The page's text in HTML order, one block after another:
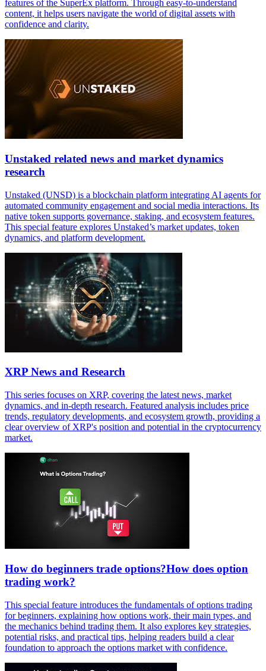
features of the SuperEx platform. Through easy-to-understand
content, it helps users navigate the world of digital assets with
confidence and clarity.
Unstaked related news and market dynamics
research
Unstaked (UNSD) is a blockchain platform integrating AI agents for
automated community engagement and social media interactions. Its
native token supports governance, staking, and ecosystem features.
This special feature explores Unstaked’s market updates, token
dynamics, and platform development.
XRP News and Research
This series focuses on XRP, covering the latest news, market
dynamics, and in-depth research. Featured analysis includes price
trends, regulatory developments, and ecosystem growth, providing a
clear overview of XRP's position and potential in the cryptocurrency
market.
How do beginners trade options?How does option
trading work?
This special feature introduces the fundamentals of options trading
for beginners, explaining how options work, their main types, and
the mechanics behind trading them. It also explores key strategies,
potential risks, and practical tips, helping readers build a clear
foundation to approach the options market with confidence.